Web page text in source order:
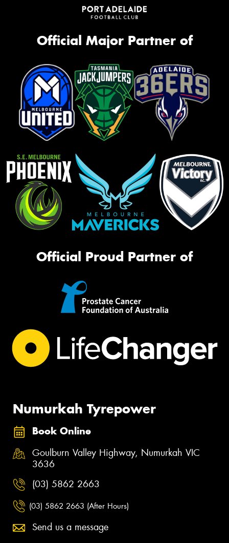
Official Major Partner of
Official Proud Partner of
Numurkah Tyrepower
Book Online
Goulburn Valley Highway, Numurkah VIC
3636
(03) 5862 2663
(03) 5862 2663 (After Hours)
Send us a message